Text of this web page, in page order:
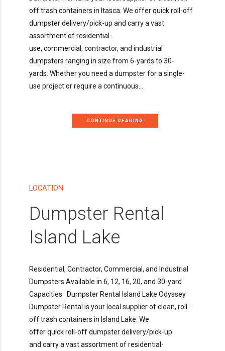
off trash containers in Itasca. We offer quick roll-off
dumpster delivery/pick-up and carry a vast
assortment of residential-
use, commercial, contractor, and industrial
dumpsters ranging in size from 6-yards to 30-
yards. Whether you need a dumpster for a single-
use project or require a continuous...
CONTINUE READING
LOCATION
Dumpster Rental
Island Lake
Residential, Contractor, Commercial, and Industrial
Dumpsters Available in 6, 12, 16, 20, and 30-yard
Capacities Dumpster Rental Island Lake Odyssey
Dumpster Rental is your local supplier of clean, roll-
off trash containers in Island Lake. We
offer quick roll-off dumpster delivery/pick-up
and carry a vast assortment of residential-